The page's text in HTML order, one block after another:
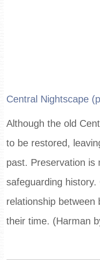
Central Nightscape
Although the old
to be restored,
past. Preservation is
safeguarding
relationship
their time. (Harman